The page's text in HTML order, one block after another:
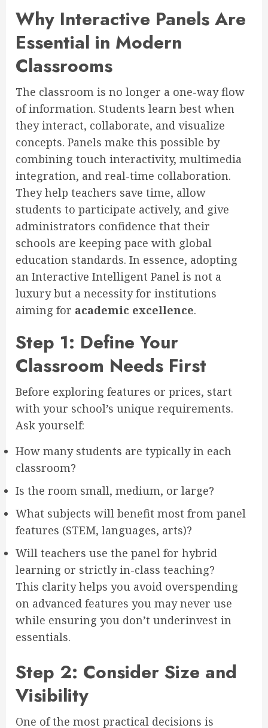
Why Interactive Panels Are
Essential in Modern
Classrooms
The classroom is no longer a one-way flow
of information. Students learn best when
they interact, collaborate, and visualize
concepts. Panels make this possible by
combining touch interactivity, multimedia
integration, and real-time collaboration.
They help teachers save time, allow
students to participate actively, and give
administrators confidence that their
schools are keeping pace with global
education standards. In essence, adopting
an Interactive Intelligent Panel is not a
luxury but a necessity for institutions
aiming for academic excellence.
Step 1: Define Your
Classroom Needs First
Before exploring features or prices, start
with your school’s unique requirements.
Ask yourself:
How many students are typically in each
classroom?
Is the room small, medium, or large?
What subjects will benefit most from panel
features (STEM, languages, arts)?
Will teachers use the panel for hybrid
learning or strictly in-class teaching?
This clarity helps you avoid overspending
on advanced features you may never use
while ensuring you don’t underinvest in
essentials.
Step 2: Consider Size and
Visibility
One of the most practical decisions is